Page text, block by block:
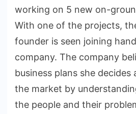
working on 5 new on-
With one of the projects,
founder is seen joining
company. The company
business plans she decides
the market by
the people and their